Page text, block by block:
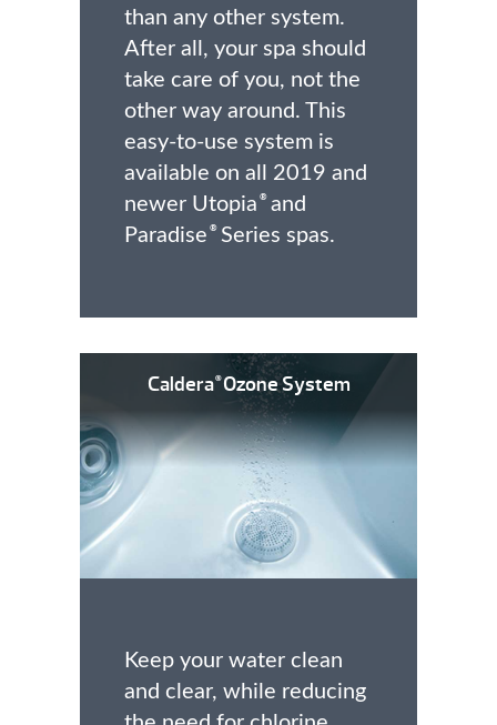
than any other system.
After all, your spa should
take care of you, not the
other way around. This
easy-to-use system is
available on all 2019 and
newer Utopia ®and
Paradise ®Series spas.
Caldera®Ozone System
Keep your water clean
and clear, while reducing